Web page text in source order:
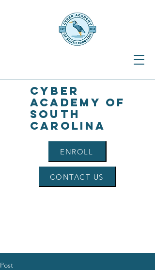
Cyber
Academy of
South
Carolina
ENROLL
CONTACT US
Post